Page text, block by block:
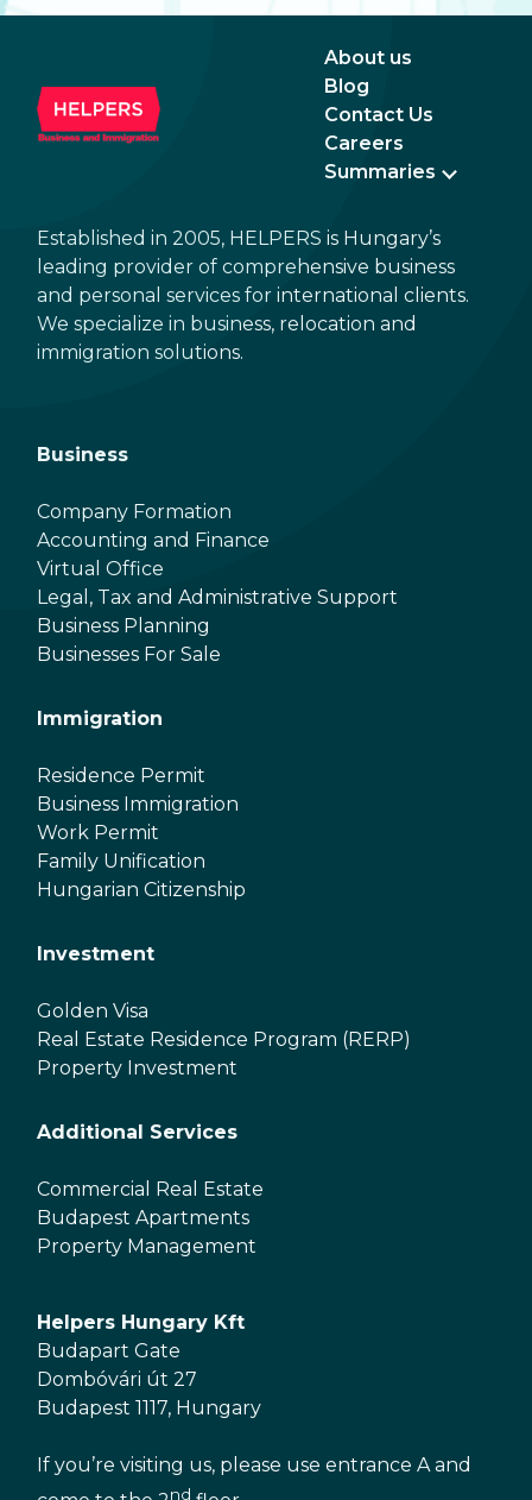
About us
Blog
Contact Us
Careers
Summaries
Established in 2005, HELPERS is Hungary’s
leading provider of comprehensive business
and personal services for international clients.
We specialize in business, relocation and
immigration solutions.
Business
Company Formation
Accounting and Finance
Virtual Office
Legal, Tax and Administrative Support
Business Planning
Businesses For Sale
Immigration
Residence Permit
Business Immigration
Work Permit
Family Unification
Hungarian Citizenship
Investment
Golden Visa
Real Estate Residence Program (RERP)
Property Investment
Additional Services
Commercial Real Estate
Budapest Apartments
Property Management
Helpers Hungary Kft
Budapart Gate
Dombóvári út 27
Budapest 1117, Hungary
If you’re visiting us, please use entrance A and
nd